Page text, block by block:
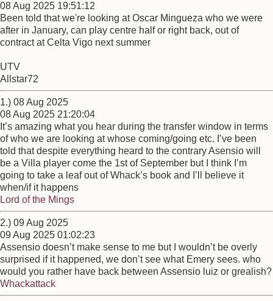
08 Aug 2025 19:51:12
Been told that we're looking at Oscar Mingueza who we were
after in January, can play centre half or right back, out of
contract at Celta Vigo next summer
UTV
Allstar72
1.) 08 Aug 2025
08 Aug 2025 21:20:04
It’s amazing what you hear during the transfer window in terms
of who we are looking at whose coming/going etc. I’ve been
told that despite everything heard to the contrary Asensio will
be a Villa player come the 1st of September but I think I’m
going to take a leaf out of Whack’s book and I’ll believe it
when/if it happens
Lord of the Mings
2.) 09 Aug 2025
09 Aug 2025 01:02:23
Assensio doesn’t make sense to me but I wouldn’t be overly
surprised if it happened, we don’t see what Emery sees. who
would you rather have back between Assensio luiz or grealish?
Whackattack